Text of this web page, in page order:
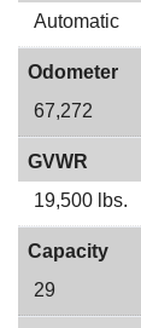
Automatic
Odometer
67,272
GVWR
19,500 lbs.
Capacity
29